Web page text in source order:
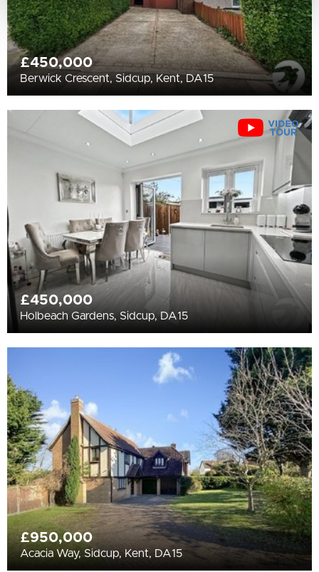
£450,000
Berwick Crescent, Sidcup, Kent, DA15
£450,000
Holbeach Gardens, Sidcup, DA15
£950,000
Acacia Way, Sidcup, Kent, DA15